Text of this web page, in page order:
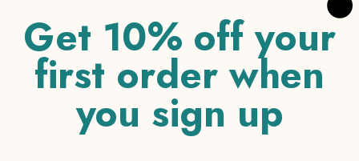
Your rating *
1 of 5 stars
3 of 5 stars 4 of 5 stars
stars
Your review*
Get 10% off your
first order when
you sign up